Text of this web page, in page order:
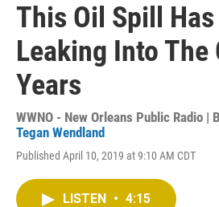
This Oil Spill Has
Leaking Into The
Years
WWNO - New Orleans Public Radio |
Tegan Wendland
Published April 10, 2019 at 9:10 AM CDT
LISTEN • 4:15